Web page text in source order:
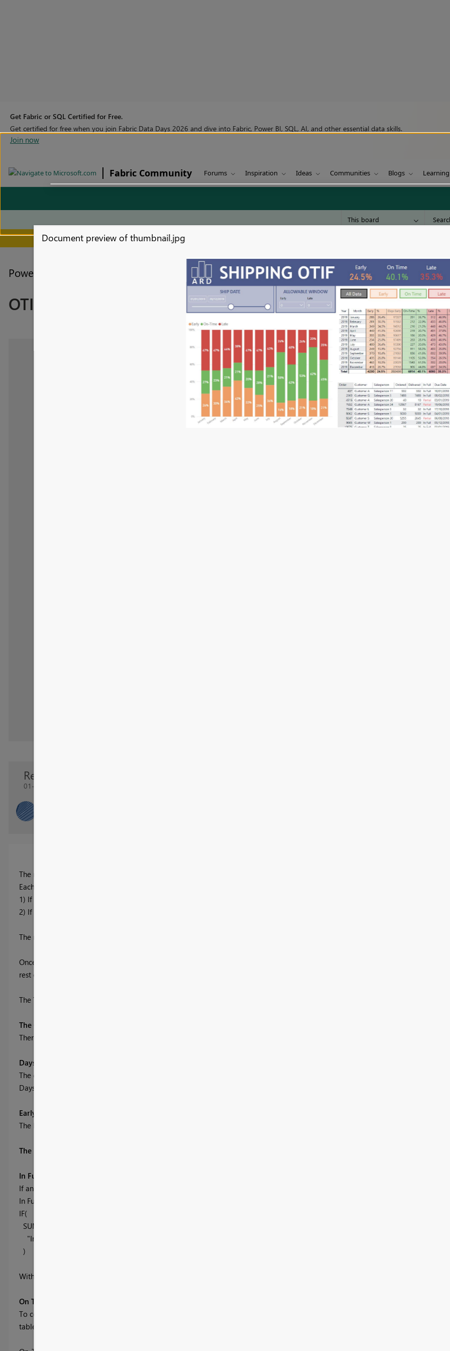
Document preview of thumbnail.jpg
Get Fabric or SQL Certified for Free.
Get certified for free when you join Fabric Data Days 2026 and dive into Fabric, Power BI, SQL, AI, and other essential data skills.
Join now
Fabric Community Forums Inspiration Ideas Communities Blogs Learning
July 28 - August 9 | Final Round of the Power BI Dataviz World Championships. This is
Power BI forums Data Stories Gallery
OTIF Report
Re: OTIF Report
01-09-2024 02:32 AM
The report was designed to showcase the
Each shipment is assessed on two criteria:
1) If the full quantity was shipped
2) If the order was shipped on the Due Date
The report has an
Once a user has selected the Allowable Window, the
rest of the report will use this window to calculate the OTIF status.
The Trend Buttons
The Columns, Parameters and DAX:
There is one additional column, two parameters and a host of measures.
Days - the only column
The data has columns Due Date and Ship Date, therefore we can use DATEDIFF to calculate the difference in the two dates. I use a
Days = DATEDIFF( OTIF[Ship Date], OTIF[Due Date], DAY )
Early and Late Windows - the two parameters
The Early and Late Parameters are set up as Whole Number, and they automatically generate measures: Early Value and Late
The Measures
In Full
If an order has not been fully delivered then the order must be late, so we can work out the completeness of the order using a
In Full =
IF(
SUM(OTIF[Order Qty]) = SUM(OTIF[Delivered Qty]),
"In Full", "Partial"
)
With these three pieces of information we can work out if an order was delivered In Full and On Time, including any user entered
On Time Shipment
To count as an on time shipment, the order must be In Full and the days difference must be less than the allowable early and
table to fit these criteria.